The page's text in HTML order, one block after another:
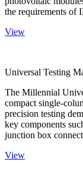
the requirements of
View
Universal Testing
The Millennial
compact single-
precision testing
key components
junction box
View